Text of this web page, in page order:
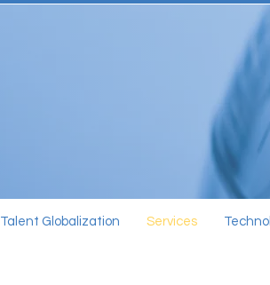
Talent Globalization Services